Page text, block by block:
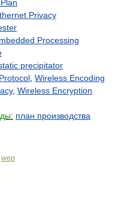
Privacy
Processing
precipitator
Wireless Encoding
, Wireless Encryption
план производства
wep